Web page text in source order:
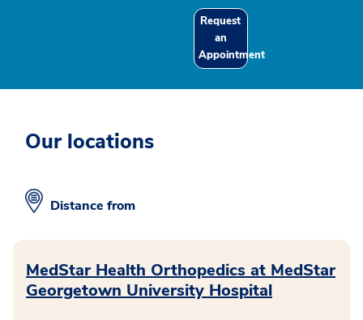
Request
an
Appointment
Our locations
Distance from
MedStar Health Orthopedics at MedStar
Georgetown University Hospital